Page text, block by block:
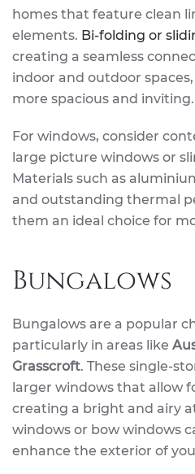
homes that feature clean
elements. Bi-folding or
creating a seamless
indoor and outdoor
more spacious and inviting.
For windows, consider
large picture windows or
Materials such as
and outstanding thermal
them an ideal choice for
Bungalows
Bungalows are a popular
particularly in areas like
Grasscroft. These single-
larger windows that allow
creating a bright and airy
windows or bow windows
enhance the exterior of